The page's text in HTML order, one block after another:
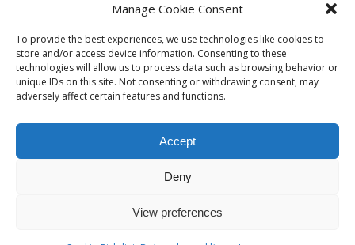
Manage Cookie Consent
To provide the best experiences, we use technologies like cookies to
store and/or access device information. Consenting to these
technologies will allow us to process data such as browsing behavior or
unique IDs on this site. Not consenting or withdrawing consent, may
adversely affect certain features and functions.
Accept
Deny
View preferences
[ZEIGE EINE SLIDESHOW]